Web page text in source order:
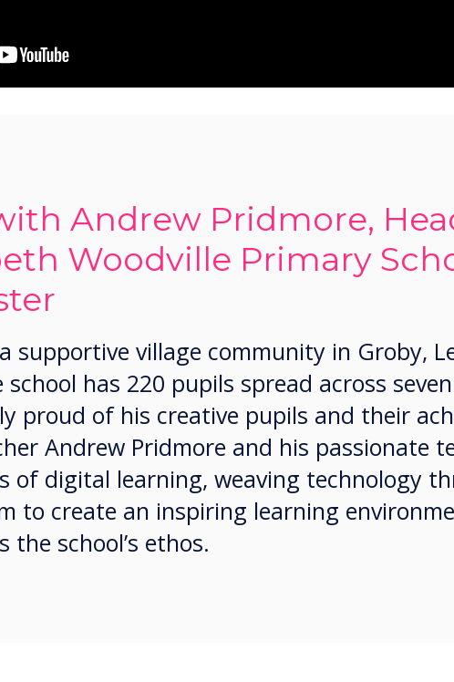
Andrew Pridmore,
Woodville Primary
supportive village community in Groby,
school has 220 pupils spread across
proud of his creative pupils and their
Andrew Pridmore and his passionate
of digital learning, weaving technology
to create an inspiring learning
the school’s ethos.